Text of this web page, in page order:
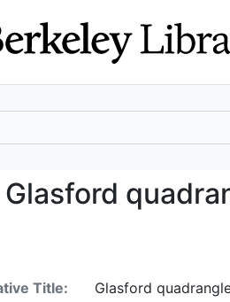
Glasford
Title:
Glasford